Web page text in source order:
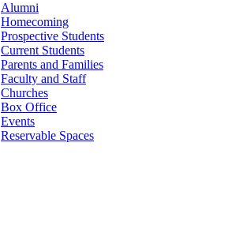
Alumni
Homecoming
Prospective Students
Current Students
Parents and Families
Faculty and Staff
Churches
Box Office
Events
Reservable Spaces